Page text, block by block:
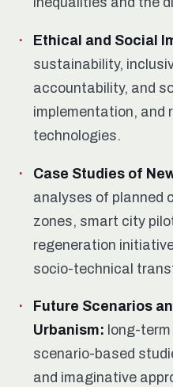
Ethical and Social
sustainability,
accountability, and
implementation, and
technologies.
Case Studies of
analyses of planned
zones, smart city
regeneration
socio-technical
Future Scenarios
Urbanism: long-
scenario-based
and imaginative